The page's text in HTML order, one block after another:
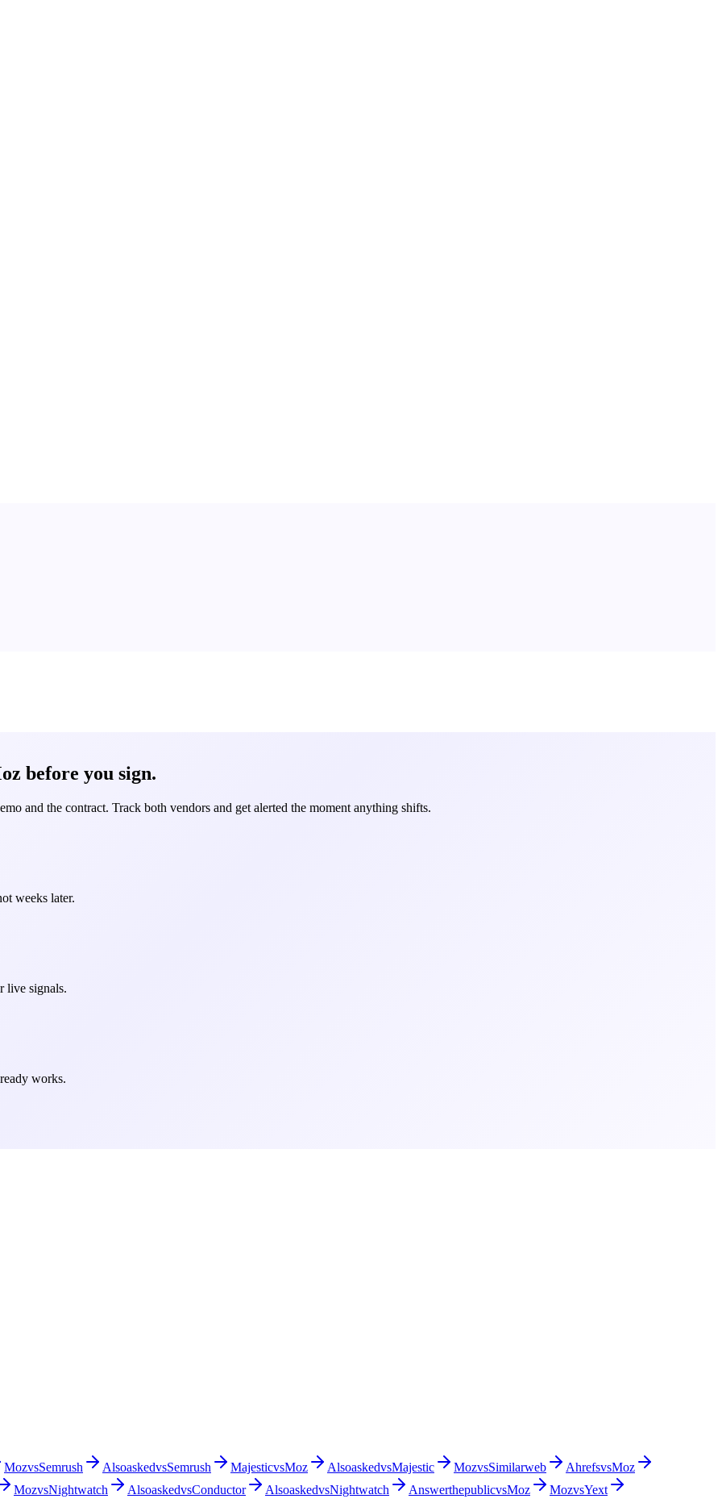
before you sign.
and the contract. Track both vendors and get alerted the moment anything shifts.
weeks later.
live signals.
works.
MozvsSemrush AlsoaskedvsSemrush MajesticvsMoz AlsoaskedvsMajestic MozvsSimilarweb AhrefsvsMoz
MozvsNightwatch AlsoaskedvsConductor AlsoaskedvsNightwatch AnswerthepublicvsMoz MozvsYext